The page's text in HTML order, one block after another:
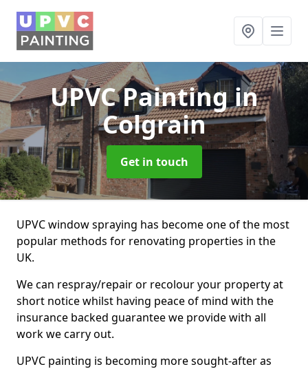
UPVC Paintingin
Colgrain
Get in touch
UPVC window spraying has become one of the most
popular methods for renovating properties in the
UK.
We can respray/repair or recolour your property at
short notice whilst having peace of mind with the
insurance backed guarantee we provide with all
work we carry out.
UPVC painting is becoming more sought-after as